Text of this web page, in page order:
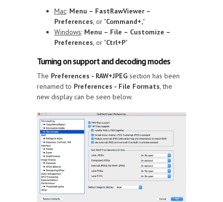
Mac: Menu – FastRawViewer –
Preferences, or "Command+,"
Windows: Menu – File – Customize –
Preferences, or "Ctrl+P"
Turning on support and decoding modes
The Preferences - RAW+JPEG section has been
renamed to Preferences - File Formats, the
new display can be seen below.